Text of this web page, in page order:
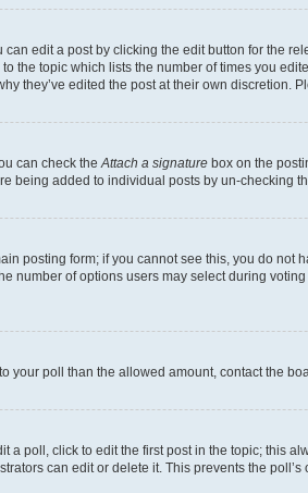
edit a post by clicking the edit button for the
the topic which lists the number of times you
they’ve edited the post at their own discretion.
can check the Attach a signature box on the
added to individual posts by un-checking
posting form; if you cannot see this, you do
of options users may select during
your poll than the allowed amount, contact the
poll, click to edit the first post in the topic; this
can edit or delete it. This prevents the